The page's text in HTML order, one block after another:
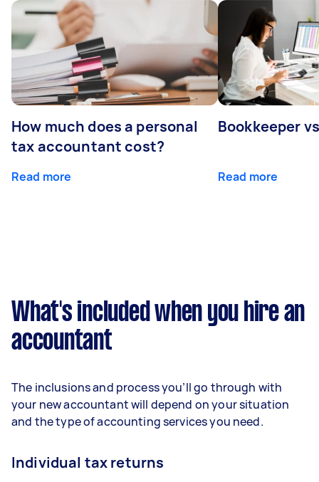
How much does a personal
tax accountant cost?
Read more
Bookkeeper
Read more
What's included when you hire an
accountant
The inclusions and process you’ll go through with
your new accountant will depend on your situation
and the type of accounting services you need.
Individual tax returns